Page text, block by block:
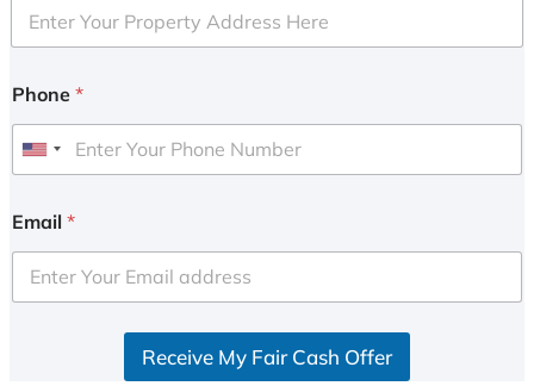
Phone *
U
i
e
d
Email *
Receive My Fair Cash Offer